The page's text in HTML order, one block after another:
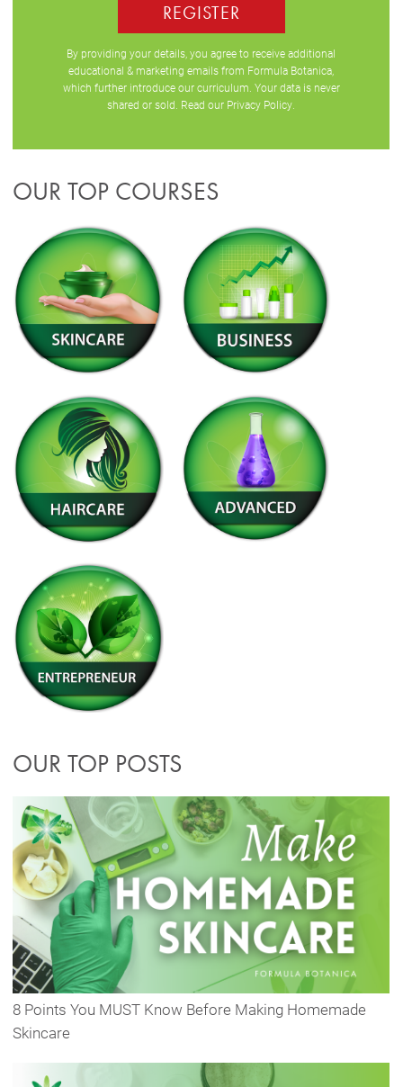
REGISTER
By providing your details, you agree to receive additional
educational & marketing emails from Formula Botanica,
which further introduce our curriculum. Your data is never
shared or sold. Read our Privacy Policy.
OUR TOP COURSES
OUR TOP POSTS
8 Points You MUST Know Before Making Homemade
Skincare